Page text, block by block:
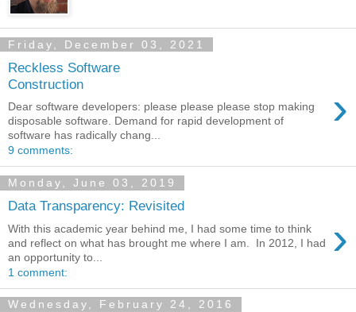
Friday, December 03, 2021
Reckless Software
Construction
›
Dear software developers: please please please stop making
disposable software. Demand for rapid development of
software has radically chang...
9 comments:
Monday, June 03, 2019
Data Transparency: Revisited
›
With this academic year behind me, I had some time to think
and reflect on what has brought me where I am. In 2012, I had
an opportunity to...
1 comment:
Wednesday, February 24, 2016